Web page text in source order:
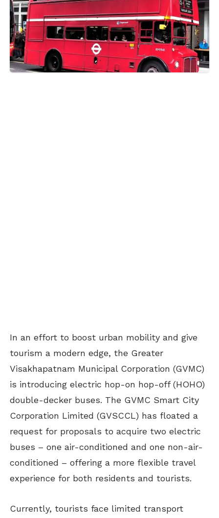
In an effort to boost urban mobility and give
tourism a modern edge, the Greater
Visakhapatnam Municipal Corporation (GVMC)
is introducing electric hop-on hop-off (HOHO)
double-decker buses. The GVMC Smart City
Corporation Limited (GVSCCL) has floated a
request for proposals to acquire two electric
buses – one air-conditioned and one non-air-
conditioned – offering a more flexible travel
experience for both residents and tourists.
Currently, tourists face limited transport